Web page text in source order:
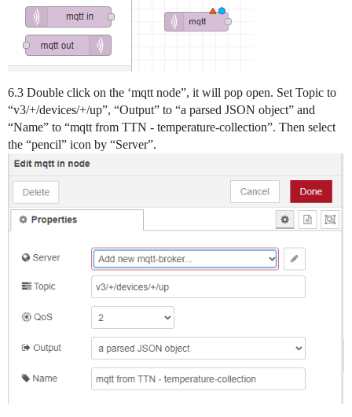
6.3 Double click on the ‘mqtt node”, it will pop open. Set Topic to
“v3/+/devices/+/up”, “Output” to “a parsed JSON object” and
“Name” to “mqtt from TTN - temperature-collection”. Then select
the “pencil” icon by “Server”.